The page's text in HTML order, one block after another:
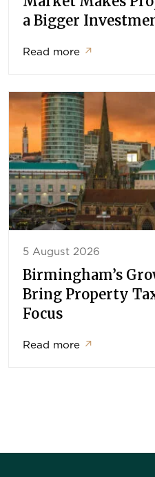
a Bigger
Read more ↗
5 August 2026
Birmingham’s
Bring Property
Focus
Read more ↗